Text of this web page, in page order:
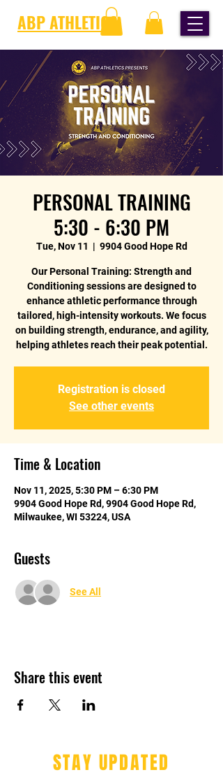
ABP ATHLETICS
PERSONAL TRAINING
5:30 - 6:30 PM
Tue, Nov 11
  |
9904 Good Hope Rd
Our Personal Training: Strength and
Conditioning sessions are designed to
enhance athletic performance through
tailored, high-intensity workouts. We focus
on building strength, endurance, and agility,
helping athletes reach their peak potential.
Registration is closed
See other events
Time & Location
Nov 11, 2025, 5:30 PM – 6:30 PM
9904 Good Hope Rd, 9904 Good Hope Rd,
Milwaukee, WI 53224, USA
Guests
See All
Share this event
STAY UPDATED